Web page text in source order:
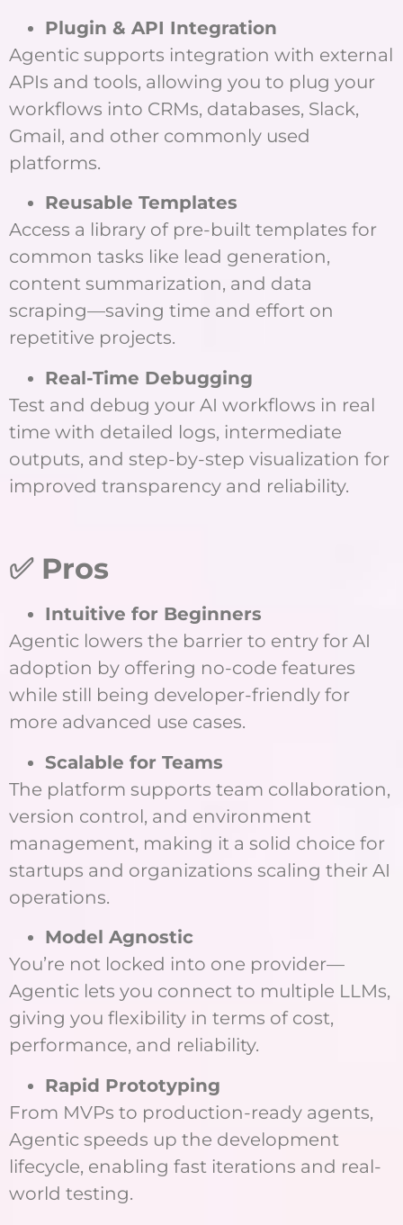
Plugin & API Integration
Agentic supports integration with external
APIs and tools, allowing you to plug your
workflows into CRMs, databases, Slack,
Gmail, and other commonly used
platforms.
Reusable Templates
Access a library of pre-built templates for
common tasks like lead generation,
content summarization, and data
scraping—saving time and effort on
repetitive projects.
Real-Time Debugging
Test and debug your AI workflows in real
time with detailed logs, intermediate
outputs, and step-by-step visualization for
improved transparency and reliability.
✅ Pros
Intuitive for Beginners
Agentic lowers the barrier to entry for AI
adoption by offering no-code features
while still being developer-friendly for
more advanced use cases.
Scalable for Teams
The platform supports team collaboration,
version control, and environment
management, making it a solid choice for
startups and organizations scaling their AI
operations.
Model Agnostic
You’re not locked into one provider—
Agentic lets you connect to multiple LLMs,
giving you flexibility in terms of cost,
performance, and reliability.
Rapid Prototyping
From MVPs to production-ready agents,
Agentic speeds up the development
lifecycle, enabling fast iterations and real-
world testing.